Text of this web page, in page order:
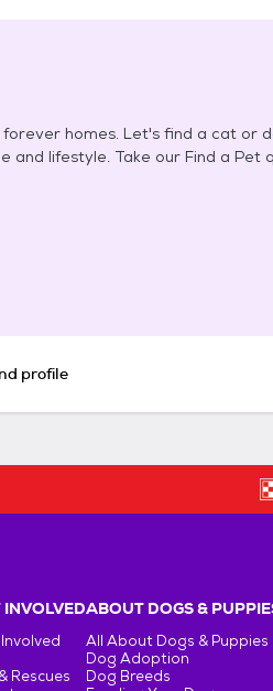
homes. Let's find a cat or
and lifestyle. Take our Find a Pet
profile
INVOLVED
Rescues
ABOUT DOGS &
All About Dogs & Puppies
Dog Adoption
Dog Breeds